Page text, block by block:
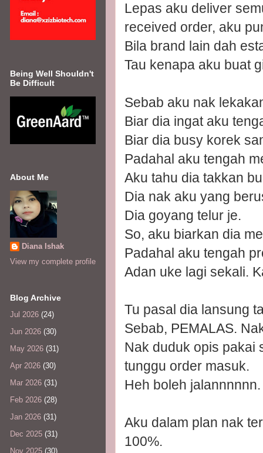
Lepas aku deliver
received order, aku
Bila brand lain dah
Tau kenapa aku buat
Sebab aku nak
Biar dia ingat aku
Biar dia busy korek
Padahal aku tengah
Aku tahu dia takkan
Dia nak aku yang
Dia goyang telur je.
So, aku biarkan dia
Padahal aku tengah
Adan uke lagi sekali.
Tu pasal dia lansung
Sebab, PEMALAS.
Nak duduk opis pakai
tunggu order masuk.
Heh boleh jalannnnnn.
Aku dalam plan nak
100%.
Being Well Shouldn't
Be Difficult
About Me
Diana Ishak
View my complete profile
Blog Archive
Jul 2026 (24)
Jun 2026 (30)
May 2026 (31)
Apr 2026 (30)
Mar 2026 (31)
Feb 2026 (28)
Jan 2026 (31)
Dec 2025 (31)
Nov 2025 (30)